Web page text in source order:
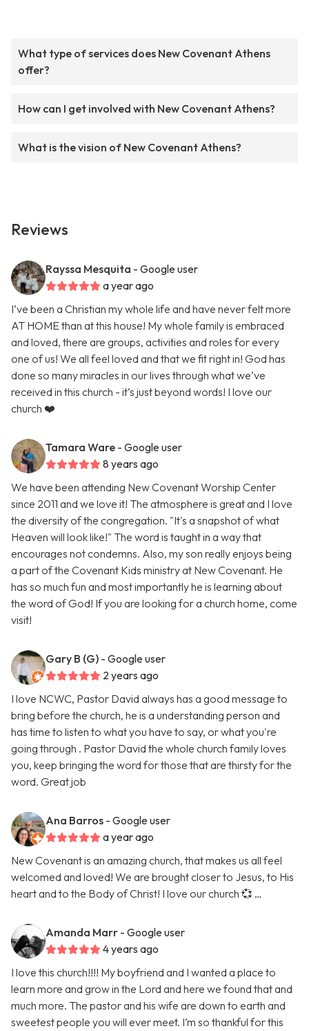
What type of services does New Covenant Athens
offer?
How can I get involved with New Covenant Athens?
What is the vision of New Covenant Athens?
Reviews
Rayssa Mesquita - Google user
a year ago
I’ve been a Christian my whole life and have never felt more
AT HOME than at this house! My whole family is embraced
and loved, there are groups, activities and roles for every
one of us! We all feel loved and that we fit right in! God has
done so many miracles in our lives through what we’ve
received in this church - it’s just beyond words! I love our
church ❤️
Tamara Ware - Google user
8 years ago
We have been attending New Covenant Worship Center
since 2011 and we love it! The atmosphere is great and I love
the diversity of the congregation. "It's a snapshot of what
Heaven will look like!" The word is taught in a way that
encourages not condemns. Also, my son really enjoys being
a part of the Covenant Kids ministry at New Covenant. He
has so much fun and most importantly he is learning about
the word of God! If you are looking for a church home, come
visit!
Gary B (G) - Google user
2 years ago
I love NCWC, Pastor David always has a good message to
bring before the church, he is a understanding person and
has time to listen to what you have to say, or what you're
going through . Pastor David the whole church family loves
you, keep bringing the word for those that are thirsty for the
word. Great job
Ana Barros - Google user
a year ago
New Covenant is an amazing church, that makes us all feel
welcomed and loved! We are brought closer to Jesus, to His
heart and to the Body of Christ! I love our church 💞 …
Amanda Marr - Google user
4 years ago
I love this church!!!! My boyfriend and I wanted a place to
learn more and grow in the Lord and here we found that and
much more. The pastor and his wife are down to earth and
sweetest people you will ever meet. I’m so thankful for this